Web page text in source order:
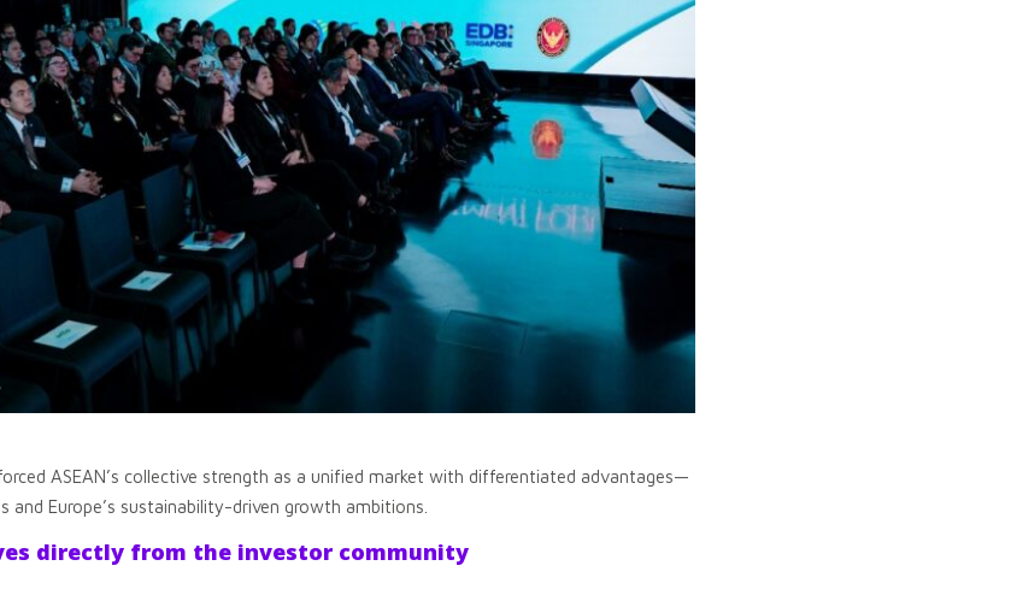
ASEAN’s collective strength as a unified market with differentiated advantages—
Europe’s sustainability-driven growth ambitions.
directly from the investor community